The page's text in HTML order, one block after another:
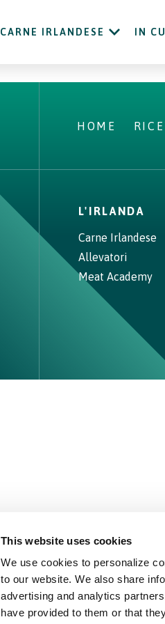
This website uses cookies
We use cookies to personalize
to our website. We also share
advertising and analytics
have provided to them or that
CARNE IRLANDESE IN
HOME
L'IRLANDA
Carne Irlandese
Allevatori
Meat Academy